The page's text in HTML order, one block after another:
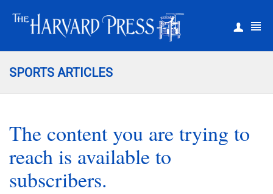
SPORTS ARTICLES
The content you are trying to
reach is available to
subscribers.